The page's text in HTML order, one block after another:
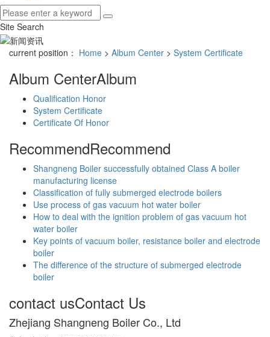
Site Search
current position： Home > Album Center > System Certificate
Album CenterAlbum
Qualification Honor
System Certificate
Certificate Of Honor
RecommendRecommend
Shangneng Boiler successfully obtained Class A boiler
manufacturing license
Classification of fully submerged electrode boilers
Use process of gas vacuum hot water boiler
How to deal with the ignition problem of gas vacuum hot
water boiler
Key points of vacuum boiler, resistance boiler and electrode
boiler
The difference of the structure of submerged electrode
boiler
contact usContact Us
Zhejiang Shangneng Boiler Co., Ltd